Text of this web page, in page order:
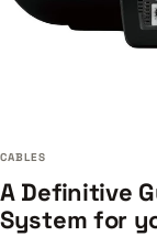
CABLES
A Definitive
System for